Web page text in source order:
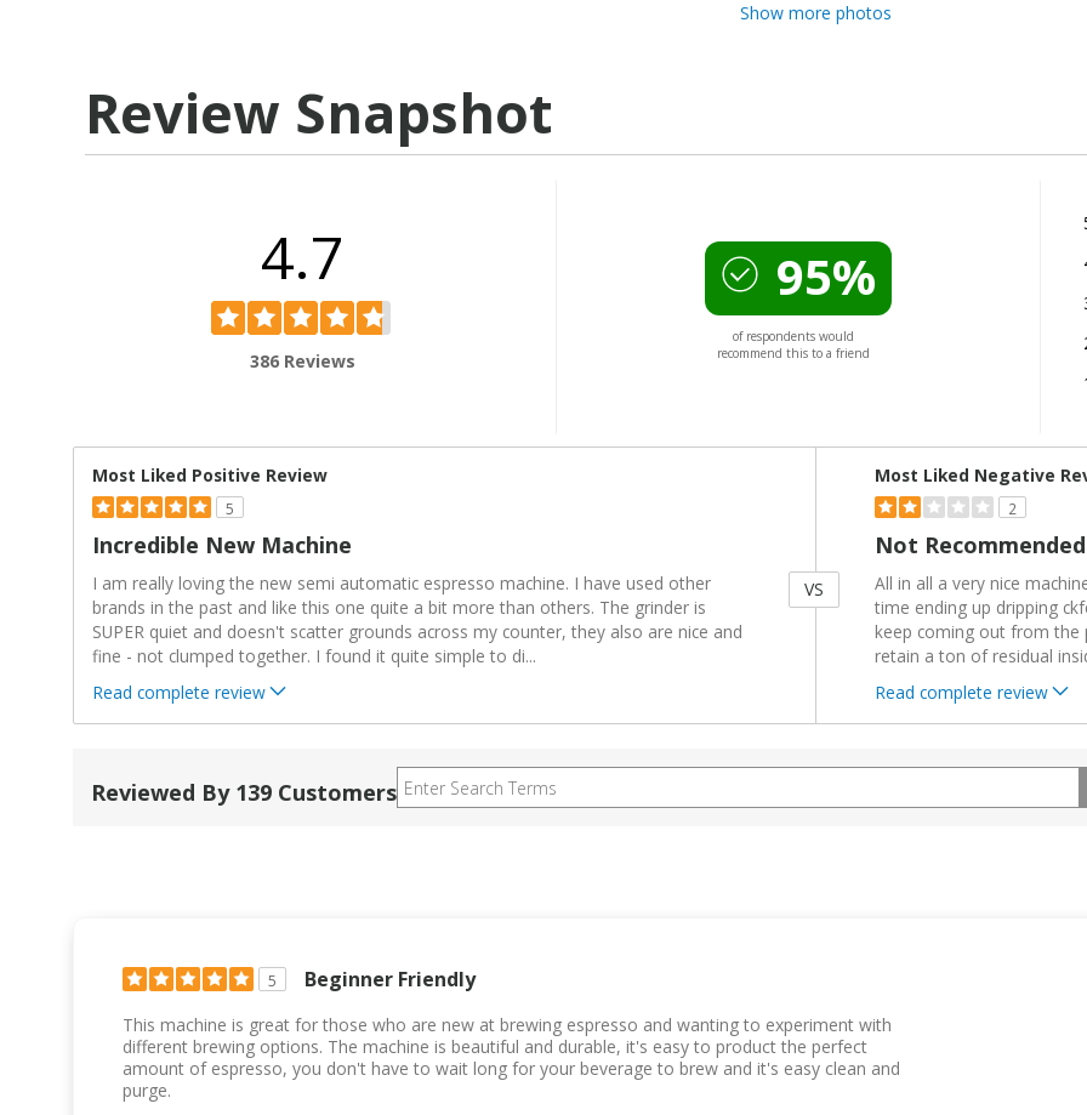
Show more photos
Review Snapshot
4.7
386 Reviews
95%
of respondents would
recommend this to a friend
Most Liked Positive Review
5
Incredible New Machine
I am really loving the new semi automatic espresso machine. I have used other
brands in the past and like this one quite a bit more than others. The grinder is
SUPER quiet and doesn't scatter grounds across my counter, they also are nice and
fine - not clumped together. I found it quite simple to di...
Read complete review
VS
Most Liked Negative
2
Not Recommended
All in all a very nice
time ending up dripping
keep coming out from the
retain a ton of residual
Read complete review
Reviewed By 139 Customers
5 Beginner Friendly
This machine is great for those who are new at brewing espresso and wanting to experiment with
different brewing options. The machine is beautiful and durable, it's easy to product the perfect
amount of espresso, you don't have to wait long for your beverage to brew and it's easy clean and
purge.